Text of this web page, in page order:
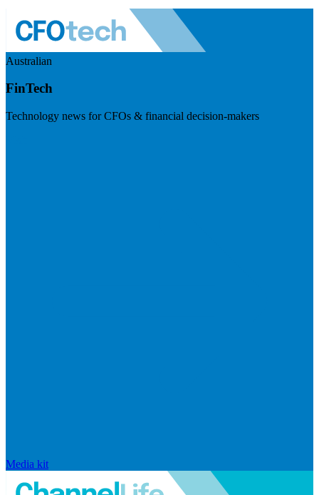
Australian
FinTech
Technology news for CFOs & financial decision-makers
Media kit